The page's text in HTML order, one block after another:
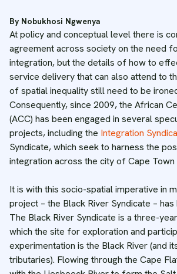
By Nobukhosi Ngwenya
At policy and conceptual level there is
agreement across society on the need
integration, but the details of how to
service delivery that can also attend to
of spatial inequality still need to be
Consequently, since 2009, the African
(ACC) has been engaged in several
projects, including the Integration
Syndicate, which seek to harness the
integration across the city of Cape Town
It is with this socio-spatial imperative in
project – the Black River Syndicate – has
The Black River Syndicate is a three-
which the site for exploration and
experimentation is the Black River (and
tributaries). Flowing through the Cape